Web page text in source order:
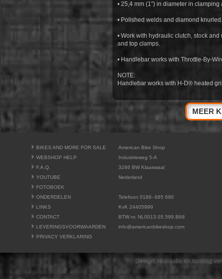
• 25,4 mm (1”) in diameter in
• Polished welds and diamond knurled.
• Work with hydraulic clutch, stock
and top clamps.
• Handlebar works with Throttle-By-
NOTE:
Handlebar works with H-D® heated
MEER
BIKES AND MORE FOR SALE
WEBSHOP HELP
F.A.Q.
YOUTUBE
FOTOBOEK
ONDERDELEN
LINKS
CONTACT
LEVERINGSVOORWAARDEN
PRIVACY VERKLARING
American Bike Shop
Industrieweg 5-A
3286 BW Klaaswaal
Nederland
Telefoon 0186- 685 690
KvK 24405999
BTW nr. NL0013.05.599.B68
info@americanbikeshop.com
Design, realisatie en hosting